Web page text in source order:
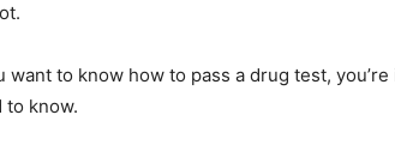
want to know how to pass a drug test,
to know.